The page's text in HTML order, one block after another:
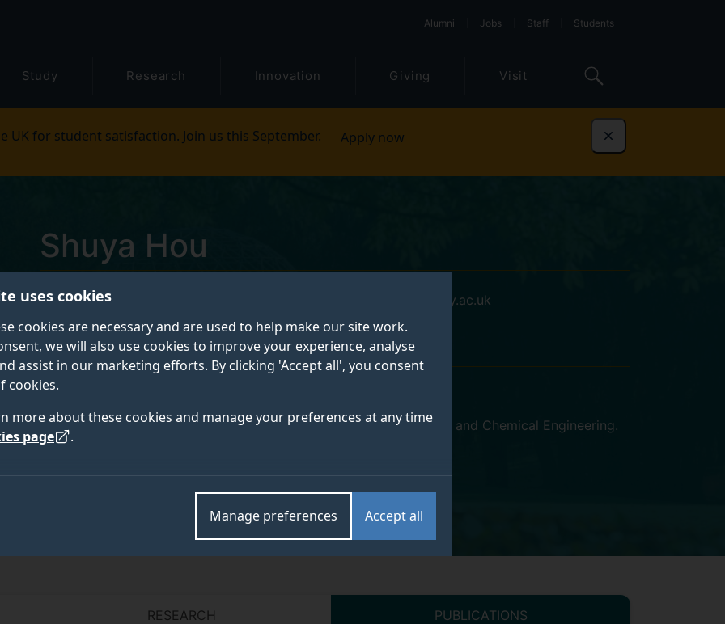
uses cookies
cookies are necessary and are used to help make our site work.
we will also use cookies to improve your experience, analyse
assist in our marketing efforts. By clicking 'Accept all', you consent
cookies.
more about these cookies and manage your preferences at any time
page .
Accept all
Manage preferences
Alumni Jobs Staff Students
Study Research Innovation Giving Visit
UK for student satisfaction. Join us this September. Apply now Dismiss
Shuya Hou
Postgraduate Research Student s.hou@surrey.ac.uk
Information and process systems engineering, School of Chemistry and Chemical Engineering.
RESEARCH PUBLICATIONS